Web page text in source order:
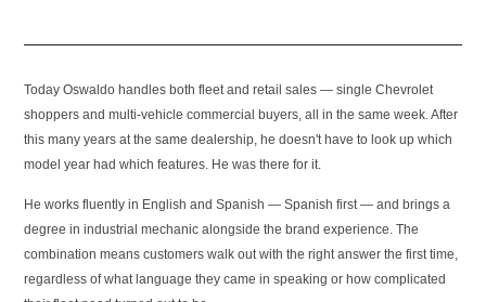
Today Oswaldo handles both fleet and retail sales — single Chevrolet
shoppers and multi-vehicle commercial buyers, all in the same week. After
this many years at the same dealership, he doesn't have to look up which
model year had which features. He was there for it.
He works fluently in English and Spanish — Spanish first — and brings a
degree in industrial mechanic alongside the brand experience. The
combination means customers walk out with the right answer the first time,
regardless of what language they came in speaking or how complicated